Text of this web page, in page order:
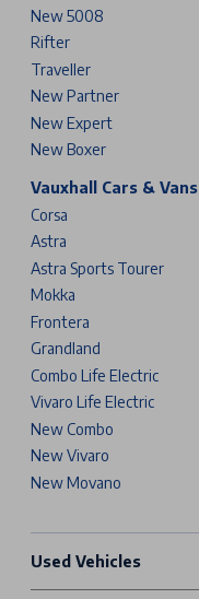
New 5008
Rifter
Traveller
New Partner
New Expert
New Boxer
Vauxhall Cars & Vans
Corsa
Astra
Astra Sports Tourer
Mokka
Frontera
Grandland
Combo Life Electric
Vivaro Life Electric
New Combo
New Vivaro
New Movano
Used Vehicles